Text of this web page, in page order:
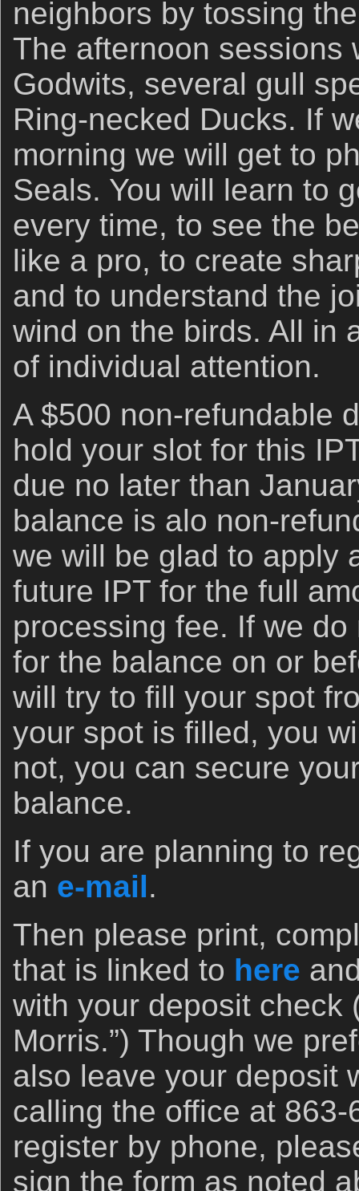
neighbors by tossing
The afternoon sessions
Godwits, several gull
Ring-necked Ducks. If
morning we will get to
Seals. You will learn to
every time, to see the
like a pro, to create
and to understand the
wind on the birds. All in
of individual attention.
A $500 non-refundable
hold your slot for this
due no later than
balance is alo non-
we will be glad to apply
future IPT for the full
processing fee. If we
for the balance on or
will try to fill your spot
your spot is filled, you
not, you can secure
balance.
If you are planning to
an e-mail.
Then please print,
that is linked to here
with your deposit check
Morris.”) Though we
also leave your deposit
calling the office at
register by phone,
sign the form as noted